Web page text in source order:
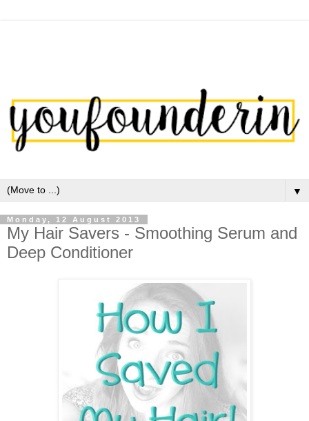
▼
Monday, 12 August 2013
My Hair Savers - Smoothing Serum and
Deep Conditioner